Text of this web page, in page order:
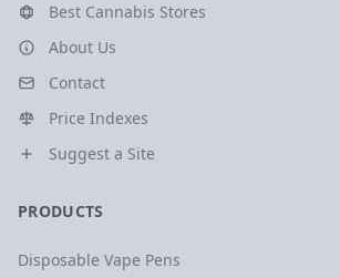
Best Cannabis Stores
About Us
Contact
Price Indexes
Suggest a Site
PRODUCTS
Disposable Vape Pens